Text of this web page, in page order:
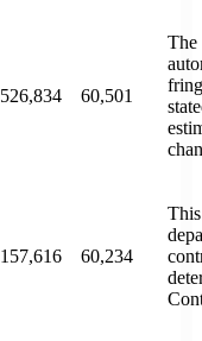
526,834 60,501
The
157,616 60,234